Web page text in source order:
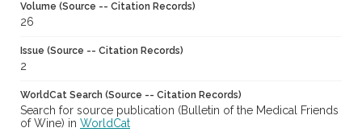
Volume (Source -- Citation Records)
26
Issue (Source -- Citation Records)
2
WorldCat Search (Source -- Citation Records)
Search for source publication (Bulletin of the Medical Friends
of Wine) in WorldCat